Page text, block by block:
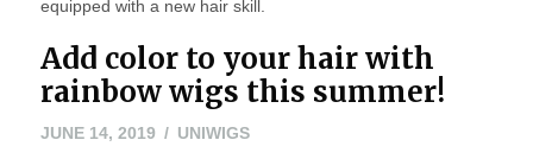
equipped with a new hair skill.
Add color to your hair with
rainbow wigs this summer!
JUNE 14, 2019 UNIWIGS